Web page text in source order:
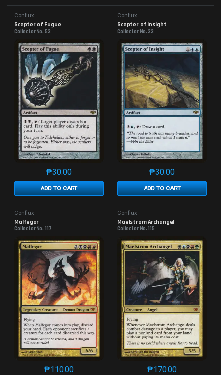
Conflux
Scepter of Fugue
Collector No. 53
₱30.00
ADD TO CART
This product has multiple variants. The options may
Conflux
Scepter of Insight
Collector No. 33
₱30.00
ADD TO CART
This product has
Conflux
Malfegor
Collector No. 117
₱110.00
This product has multiple variants. The options may
Conflux
Maelstrom Archangel
Collector No. 115
₱170.00
This product has